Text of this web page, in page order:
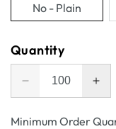
No - Plain
Variant
sold
out
unavailable
Quantity
Decrease
quantity
for
for
Minimum Order